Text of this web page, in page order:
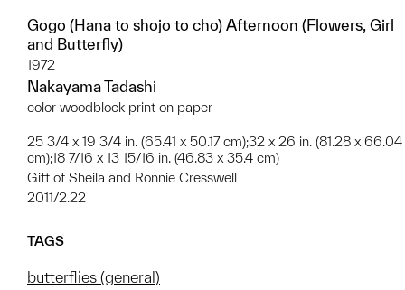
Gogo (Hana to shojo to cho) Afternoon (Flowers, Girl
and Butterfly)
1972
Nakayama Tadashi
color woodblock print on paper
25 3/4 x 19 3/4 in. (65.41 x 50.17 cm);32 x 26 in. (81.28 x 66.04
cm);18 7/16 x 13 15/16 in. (46.83 x 35.4 cm)
Gift of Sheila and Ronnie Cresswell
2011/2.22
TAGS
butterflies (general)